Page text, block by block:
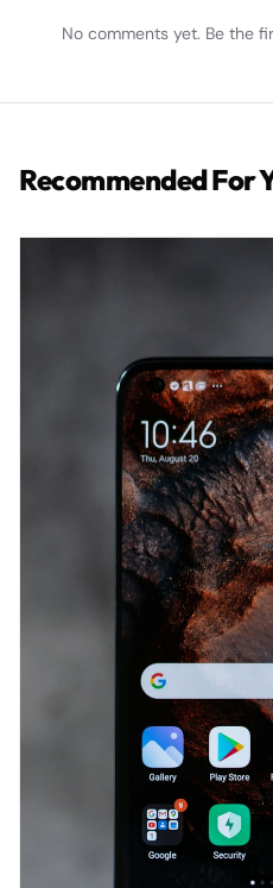
No comments yet. Be the
Recommended For